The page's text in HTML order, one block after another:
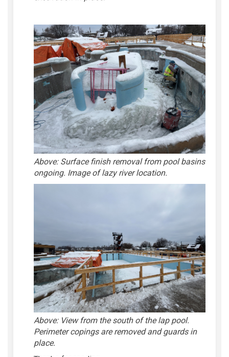
Above: Surface finish removal from pool basins
ongoing. Image of lazy river location.
Above: View from the south of the lap pool.
Perimeter copings are removed and guards in
place.